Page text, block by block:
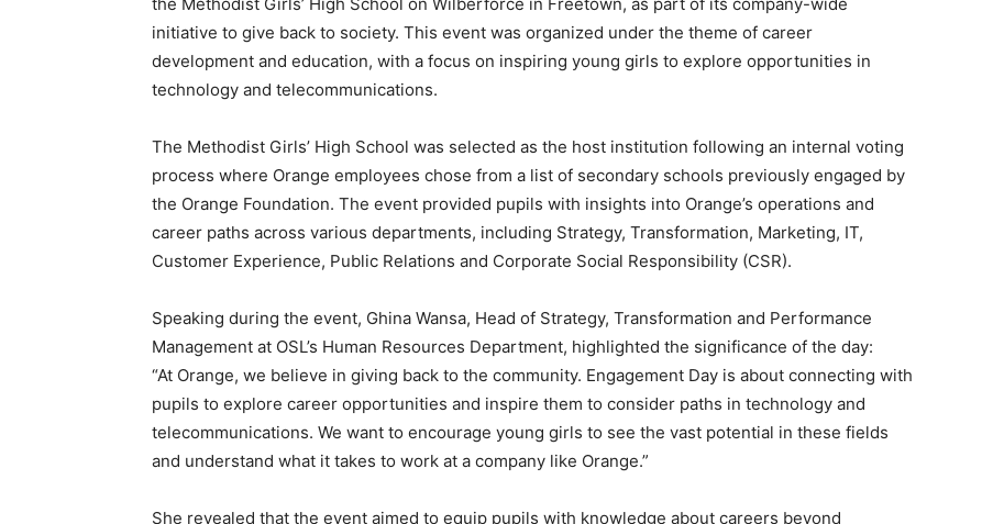
initiative to give back to society. This event was organized under the theme of career
development and education, with a focus on inspiring young girls to explore opportunities in
technology and telecommunications.
The Methodist Girls’ High School was selected as the host institution following an internal voting
process where Orange employees chose from a list of secondary schools previously engaged by
the Orange Foundation. The event provided pupils with insights into Orange’s operations and
career paths across various departments, including Strategy, Transformation, Marketing, IT,
Customer Experience, Public Relations and Corporate Social Responsibility (CSR).
Speaking during the event, Ghina Wansa, Head of Strategy, Transformation and Performance
Management at OSL’s Human Resources Department, highlighted the significance of the day:
“At Orange, we believe in giving back to the community. Engagement Day is about connecting with
pupils to explore career opportunities and inspire them to consider paths in technology and
telecommunications. We want to encourage young girls to see the vast potential in these fields
and understand what it takes to work at a company like Orange.”
She revealed that the event aimed to equip pupils with knowledge about careers beyond